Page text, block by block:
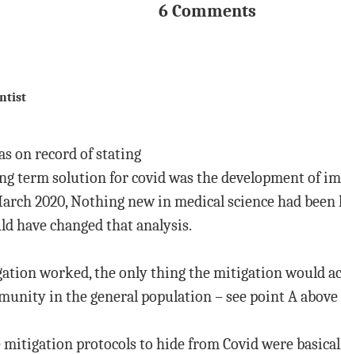
6 Comments
on record of stating
term solution for covid was the development of
2020, Nothing new in medical science had
have changed that analysis.
worked, the only thing the mitigation would
in the general population – see point A above
mitigation protocols to hide from Covid were